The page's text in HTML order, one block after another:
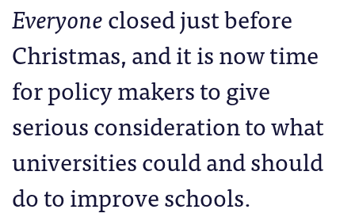
Everyoneclosed just before
Christmas, and it is now time
for policy makers to give
serious consideration to what
universities could and should
do to improve schools.